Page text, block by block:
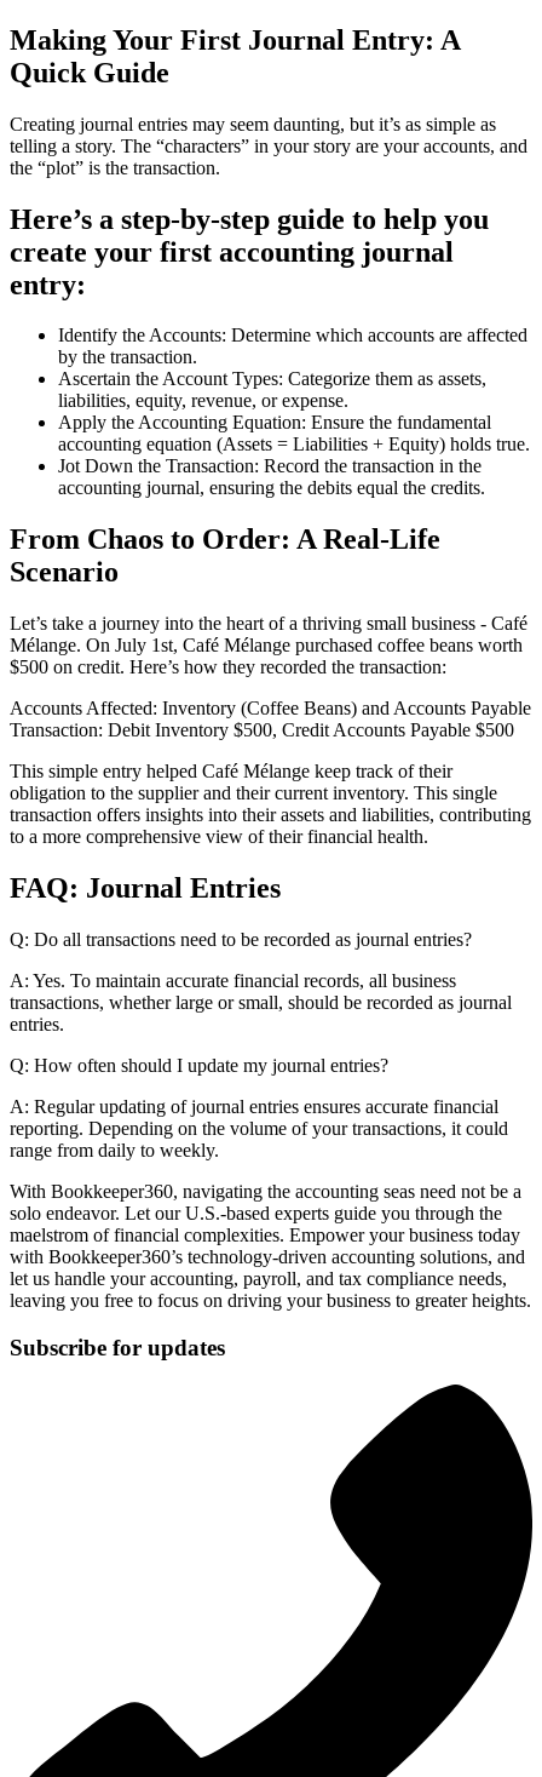
Making Your First Journal Entry: A
Quick Guide
Creating journal entries may seem daunting, but it’s as simple as
telling a story. The “characters” in your story are your accounts, and
the “plot” is the transaction.
Here’s a step-by-step guide to help you
create your first accounting journal
entry:
Identify the Accounts: Determine which accounts are affected
by the transaction.
Ascertain the Account Types: Categorize them as assets,
liabilities, equity, revenue, or expense.
Apply the Accounting Equation: Ensure the fundamental
accounting equation (Assets = Liabilities + Equity) holds true.
Jot Down the Transaction: Record the transaction in the
accounting journal, ensuring the debits equal the credits.
From Chaos to Order: A Real-Life
Scenario
Let’s take a journey into the heart of a thriving small business - Café
Mélange. On July 1st, Café Mélange purchased coffee beans worth
$500 on credit. Here’s how they recorded the transaction:
Accounts Affected: Inventory (Coffee Beans) and Accounts Payable
Transaction: Debit Inventory $500, Credit Accounts Payable $500
This simple entry helped Café Mélange keep track of their
obligation to the supplier and their current inventory. This single
transaction offers insights into their assets and liabilities, contributing
to a more comprehensive view of their financial health.
FAQ: Journal Entries
Q: Do all transactions need to be recorded as journal entries?
A: Yes. To maintain accurate financial records, all business
transactions, whether large or small, should be recorded as journal
entries.
Q: How often should I update my journal entries?
A: Regular updating of journal entries ensures accurate financial
reporting. Depending on the volume of your transactions, it could
range from daily to weekly.
With Bookkeeper360, navigating the accounting seas need not be a
solo endeavor. Let our U.S.-based experts guide you through the
maelstrom of financial complexities. Empower your business today
with Bookkeeper360’s technology-driven accounting solutions, and
let us handle your accounting, payroll, and tax compliance needs,
leaving you free to focus on driving your business to greater heights.
Subscribe for updates